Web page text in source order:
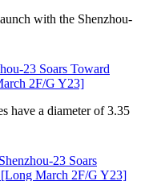
with the Shenzhou-
23 Soars Toward
2F/G Y23]
have a diameter of 3.35
Shenzhou-23 Soars
March 2F/G Y23]